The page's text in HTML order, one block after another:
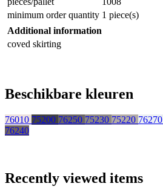
minimum order quantity 1 piece(s)
Additional information
coved skirting
Beschikbare kleuren
76010 75200 76250 75230 75220 76270
76240
Recently viewed items